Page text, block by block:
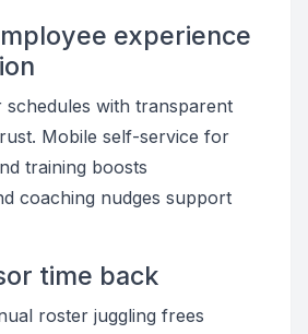
experience
schedules with transparent
Mobile self-service for
training boosts
coaching nudges support
time back
roster juggling frees